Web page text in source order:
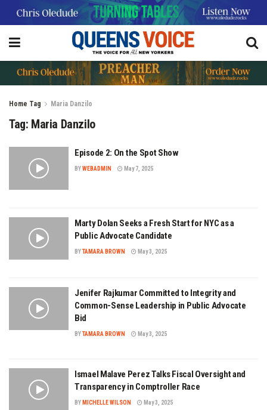
Home Tag Maria Danzilo
Tag: Maria Danzilo
Episode 2: On the Spot Show
BYWEBADMIN May 7, 2025
Marty Dolan Seeks a Fresh Start for NYC as a
Public Advocate Candidate
BYTAMARA BROWN May 3, 2025
Jenifer Rajkumar Committed to Integrity and
Common-Sense Leadership in Public Advocate
Bid
BYTAMARA BROWN May 3, 2025
Ismael Malave Perez Talks Fiscal Oversight and
Transparency in Comptroller Race
BY MICHELLE WILSON May 3, 2025